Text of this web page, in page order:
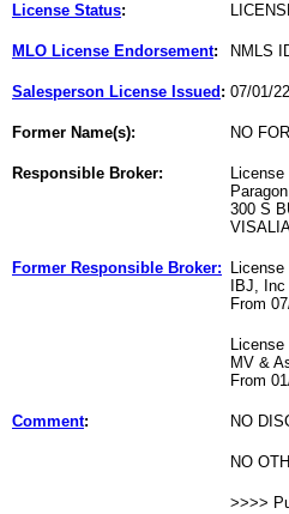
License Status:
MLO License Endorsement: NMLS
Salesperson License Issued : 07/01/22
Former Name(s): NO
Responsible Broker: License
300 S
Former Responsible Broker: License
IBJ, Inc
From
License
MV &
From
Comment: NO
NO
>>>>